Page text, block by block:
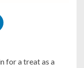
for a treat as a